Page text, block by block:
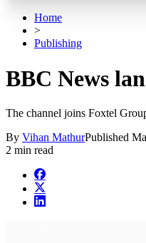
Home
>
Publishing
BBC News
The channel joins Foxtel
By Vihan MathurPublished
2 min read